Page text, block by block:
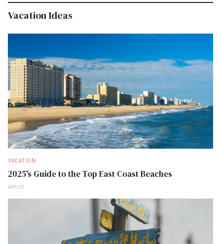
Vacation Ideas
VACATION
2025's Guide to the Top East Coast Beaches
APR 30